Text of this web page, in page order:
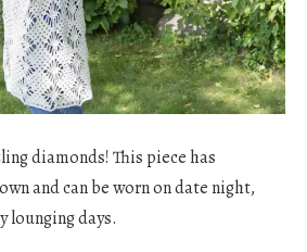
diamonds! This piece has
and can be worn on date night,
lounging days.